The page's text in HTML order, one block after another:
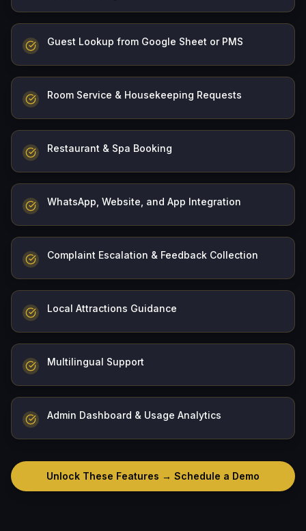
Guest Lookup from Google Sheet or PMS
Room Service & Housekeeping Requests
Restaurant & Spa Booking
WhatsApp, Website, and App Integration
Complaint Escalation & Feedback Collection
Local Attractions Guidance
Multilingual Support
Admin Dashboard & Usage Analytics
Unlock These Features → Schedule a Demo